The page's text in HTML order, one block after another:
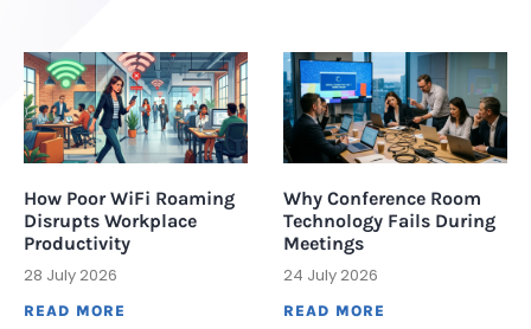
How Poor WiFi Roaming
Disrupts Workplace
Productivity
28 July 2026
READ MORE
Why Conference Room
Technology Fails During
Meetings
24 July 2026
READ MORE